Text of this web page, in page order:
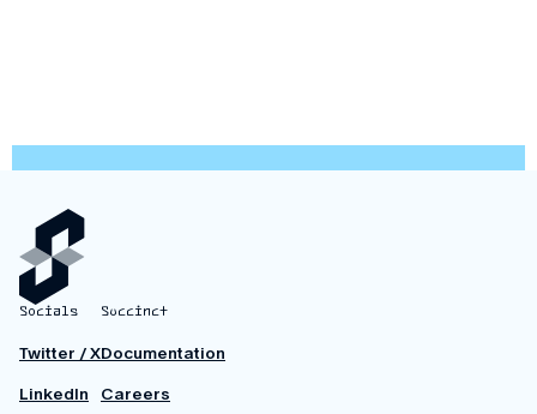
Socials
Twitter / X
LinkedIn
Succinct
Documentation
Careers